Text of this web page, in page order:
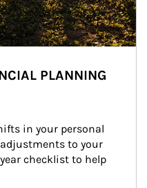
PLANNING
in your personal
to your
checklist to help